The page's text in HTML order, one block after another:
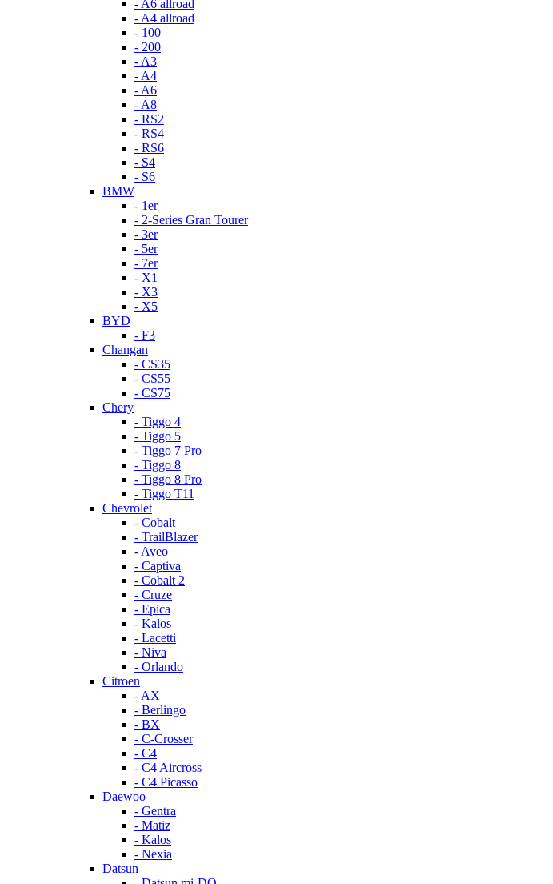
- A6 allroad
- A4 allroad
- 100
- 200
- A3
- A4
- A6
- A8
- RS2
- RS4
- RS6
- S4
- S6
BMW
- 1er
- 2-Series Gran Tourer
- 3er
- 5er
- 7er
- X1
- X3
- X5
BYD
- F3
Changan
- CS35
- CS55
- CS75
Chery
- Tiggo 4
- Tiggo 5
- Tiggo 7 Pro
- Tiggo 8
- Tiggo 8 Pro
- Tiggo T11
Chevrolet
- Cobalt
- TrailBlazer
- Aveo
- Captiva
- Cobalt 2
- Cruze
- Epica
- Kalos
- Lacetti
- Niva
- Orlando
Citroen
- AX
- Berlingo
- BX
- C-Crosser
- C4
- C4 Aircross
- C4 Picasso
Daewoo
- Gentra
- Matiz
- Kalos
- Nexia
Datsun